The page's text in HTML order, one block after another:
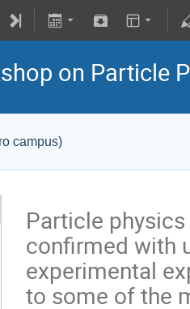
on Particle
campus)
Particle
confirmed with
experimental
to some of the